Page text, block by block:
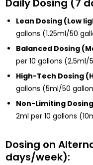
Daily Dosing (7
Lean Dosing (Low
gallons (1.25ml/50
Balanced Dosing
per 10 gallons (2.5ml/
High-Tech Dosing
gallons (5ml/50
Non-Limiting
2ml per 10 gallons
Dosing on
days/week):